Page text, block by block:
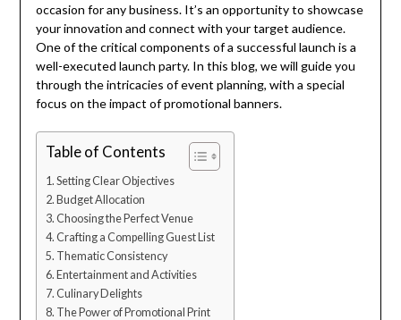
occasion for any business. It’s an opportunity to showcase
your innovation and connect with your target audience.
One of the critical components of a successful launch is a
well-executed launch party. In this blog, we will guide you
through the intricacies of event planning, with a special
focus on the impact of promotional banners.
Table of Contents
Setting Clear Objectives
Budget Allocation
Choosing the Perfect Venue
Crafting a Compelling Guest List
Thematic Consistency
Entertainment and Activities
Culinary Delights
The Power of Promotional Print